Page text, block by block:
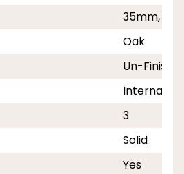
35mm,
Oak
Un-
Internal
3
Solid
Yes